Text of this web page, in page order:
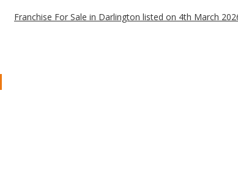
Franchise For Sale in Darlington listed on 4th March